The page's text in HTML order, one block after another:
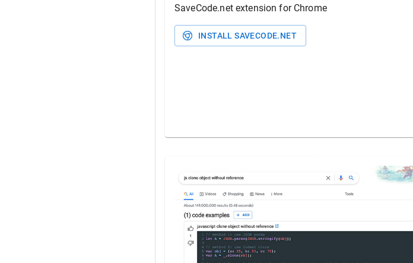
SaveCode.netextension for Chrome
INSTALLSAVECODE.NET